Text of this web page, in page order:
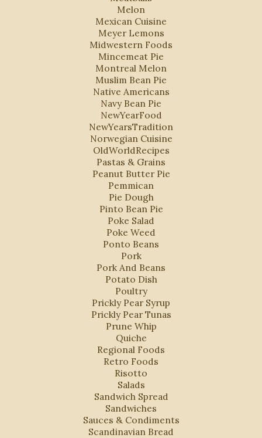
Melon
Mexican Cuisine
Meyer Lemons
Midwestern Foods
Mincemeat Pie
Montreal Melon
Muslim Bean Pie
Native Americans
Navy Bean Pie
NewYearFood
NewYearsTradition
Norwegian Cuisine
OldWorldRecipes
Pastas & Grains
Peanut Butter Pie
Pemmican
Pie Dough
Pinto Bean Pie
Poke Salad
Poke Weed
Ponto Beans
Pork
Pork And Beans
Potato Dish
Poultry
Prickly Pear Syrup
Prickly Pear Tunas
Prune Whip
Quiche
Regional Foods
Retro Foods
Risotto
Salads
Sandwich Spread
Sandwiches
Sauces & Condiments
Scandinavian Bread